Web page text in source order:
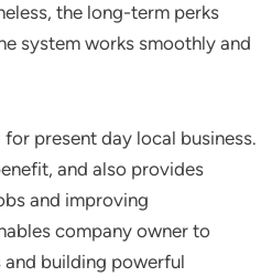
the long-term perks
system works smoothly and
present day local business.
and also provides
and improving
company owner to
building powerful